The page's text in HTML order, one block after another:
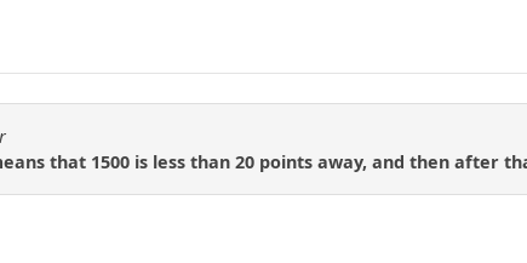
that 1500 is less than 20 points away, and then after